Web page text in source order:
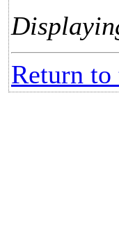
Return to